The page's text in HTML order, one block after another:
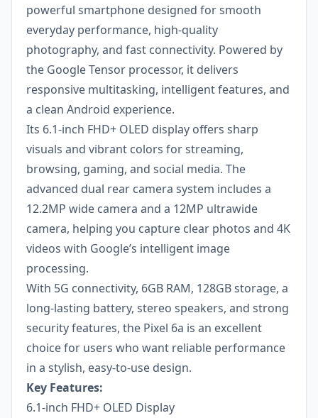
powerful smartphone designed for smooth
everyday performance, high-quality
photography, and fast connectivity. Powered by
the Google Tensor processor, it delivers
responsive multitasking, intelligent features, and
a clean Android experience.
Its 6.1-inch FHD+ OLED display offers sharp
visuals and vibrant colors for streaming,
browsing, gaming, and social media. The
advanced dual rear camera system includes a
12.2MP wide camera and a 12MP ultrawide
camera, helping you capture clear photos and 4K
videos with Google’s intelligent image
processing.
With 5G connectivity, 6GB RAM, 128GB storage, a
long-lasting battery, stereo speakers, and strong
security features, the Pixel 6a is an excellent
choice for users who want reliable performance
in a stylish, easy-to-use design.
Key Features:
6.1-inch FHD+ OLED Display